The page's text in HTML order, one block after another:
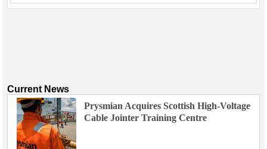
Current News
Prysmian Acquires Scottish High-Voltage
Cable Jointer Training Centre